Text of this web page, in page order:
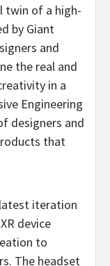
twin of a high-
by Giant
and
the real and
in a
Engineering
designers and
that
iteration
device
to
The headset